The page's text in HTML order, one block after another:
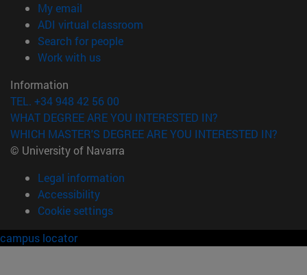
My email
ADI virtual classroom
Search for people(opens in new window)
Work with us(opens in new window)
Information
TEL. +34 948 42 56 00
WHAT DEGREE ARE YOU INTERESTED IN?
WHICH MASTER'S DEGREE ARE YOU INTERESTED IN?
© University of Navarra
Legal information
Accessibility
Cookie settings
campus locator